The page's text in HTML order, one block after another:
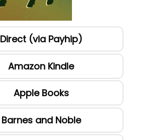
Direct (via Payhip)
Amazon Kindle
Apple Books
Barnes and Noble